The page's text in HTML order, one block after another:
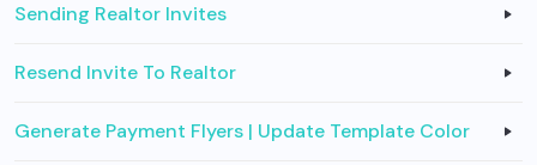
Sending Realtor Invites
Resend Invite To Realtor
Generate Payment Flyers | Update Template Color